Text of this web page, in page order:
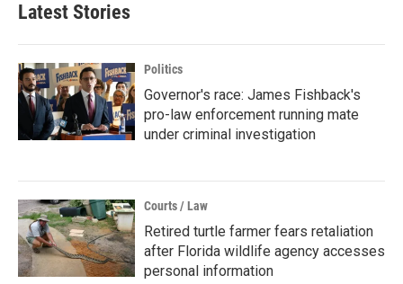
Latest Stories
Politics
Governor's race: James Fishback's
pro-law enforcement running mate
under criminal investigation
Courts / Law
Retired turtle farmer fears retaliation
after Florida wildlife agency accesses
personal information